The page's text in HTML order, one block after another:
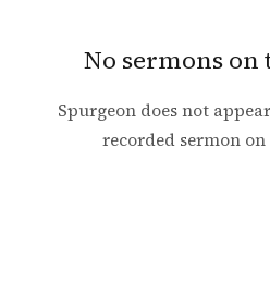
No sermons
Spurgeon does not
recorded sermon on